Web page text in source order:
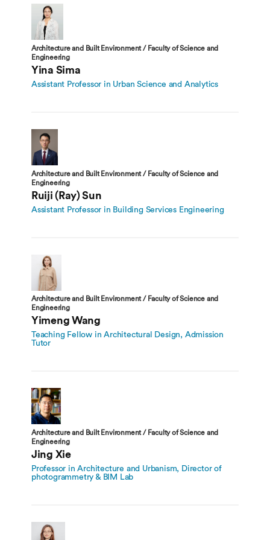
Architecture and Built Environment / Faculty of Science and
Engineering
Yina Sima
Assistant Professor in Urban Science and Analytics
Architecture and Built Environment / Faculty of Science and
Engineering
Ruiji (Ray) Sun
Assistant Professor in Building Services Engineering
Architecture and Built Environment / Faculty of Science and
Engineering
Yimeng Wang
Teaching Fellow in Architectural Design, Admission
Tutor
Architecture and Built Environment / Faculty of Science and
Engineering
Jing Xie
Professor in Architecture and Urbanism, Director of
photogrammetry & BIM Lab